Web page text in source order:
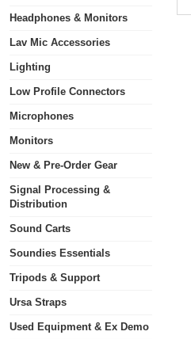
Headphones & Monitors
Lav Mic Accessories
Lighting
Low Profile Connectors
Microphones
Monitors
New & Pre-Order Gear
Signal Processing &
Distribution
Sound Carts
Soundies Essentials
Tripods & Support
Ursa Straps
Used Equipment & Ex Demo